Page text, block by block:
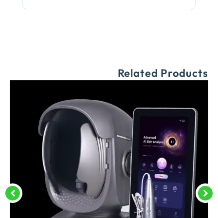
Related Products